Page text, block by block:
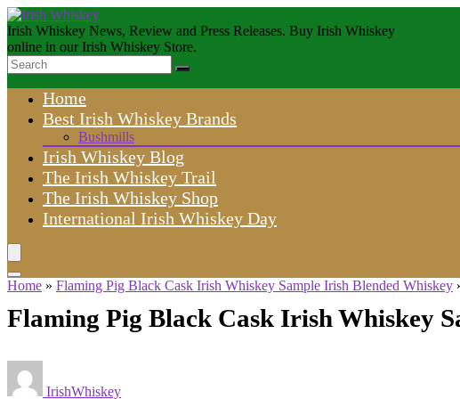
Irish Whiskey News, Review and Press Releases. Buy Irish Whiskey
online in our Irish Whiskey Store.
Home
Best Irish Whiskey Brands
Bushmills
Irish Whiskey Blog
The Irish Whiskey Trail
The Irish Whiskey Shop
International Irish Whiskey Day
Home » Flaming Pig Black Cask Irish Whiskey Sample Irish Blended Whiskey
Flaming Pig Black Cask Irish Whiskey
IrishWhiskey